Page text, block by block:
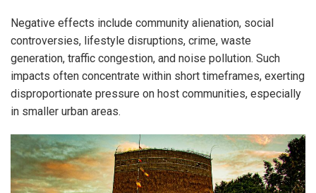
Negative effects include community alienation, social
controversies, lifestyle disruptions, crime, waste
generation, traffic congestion, and noise pollution. Such
impacts often concentrate within short timeframes, exerting
disproportionate pressure on host communities, especially
in smaller urban areas.